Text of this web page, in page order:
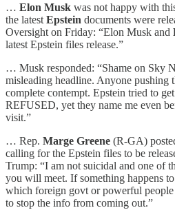
… Elon Musk was not happy with
the latest Epstein documents were
Oversight on Friday: “Elon Musk and
latest Epstein files release.”
… Musk responded: “Shame on Sky
misleading headline. Anyone pushing
complete contempt. Epstein tried to
REFUSED, yet they name me even
visit.”
… Rep. Marge Greene (R-GA)
calling for the Epstein files to be
Trump: “I am not suicidal and one of
you will meet. If something happens
which foreign govt or powerful
to stop the info from coming out.”